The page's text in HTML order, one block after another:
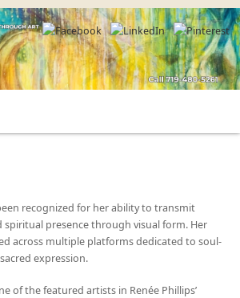
recognized for her ability to transmit
spiritual presence through visual form. Her
across multiple platforms dedicated to soul-
expression.
of the featured artists in Renée Phillips’